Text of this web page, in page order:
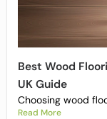
Best Wood
UK Guide
Choosing wood
Read More